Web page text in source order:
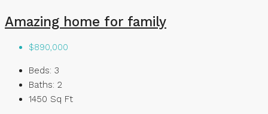
Amazing home for family
$890,000
Beds: 3
Baths: 2
1450 Sq Ft